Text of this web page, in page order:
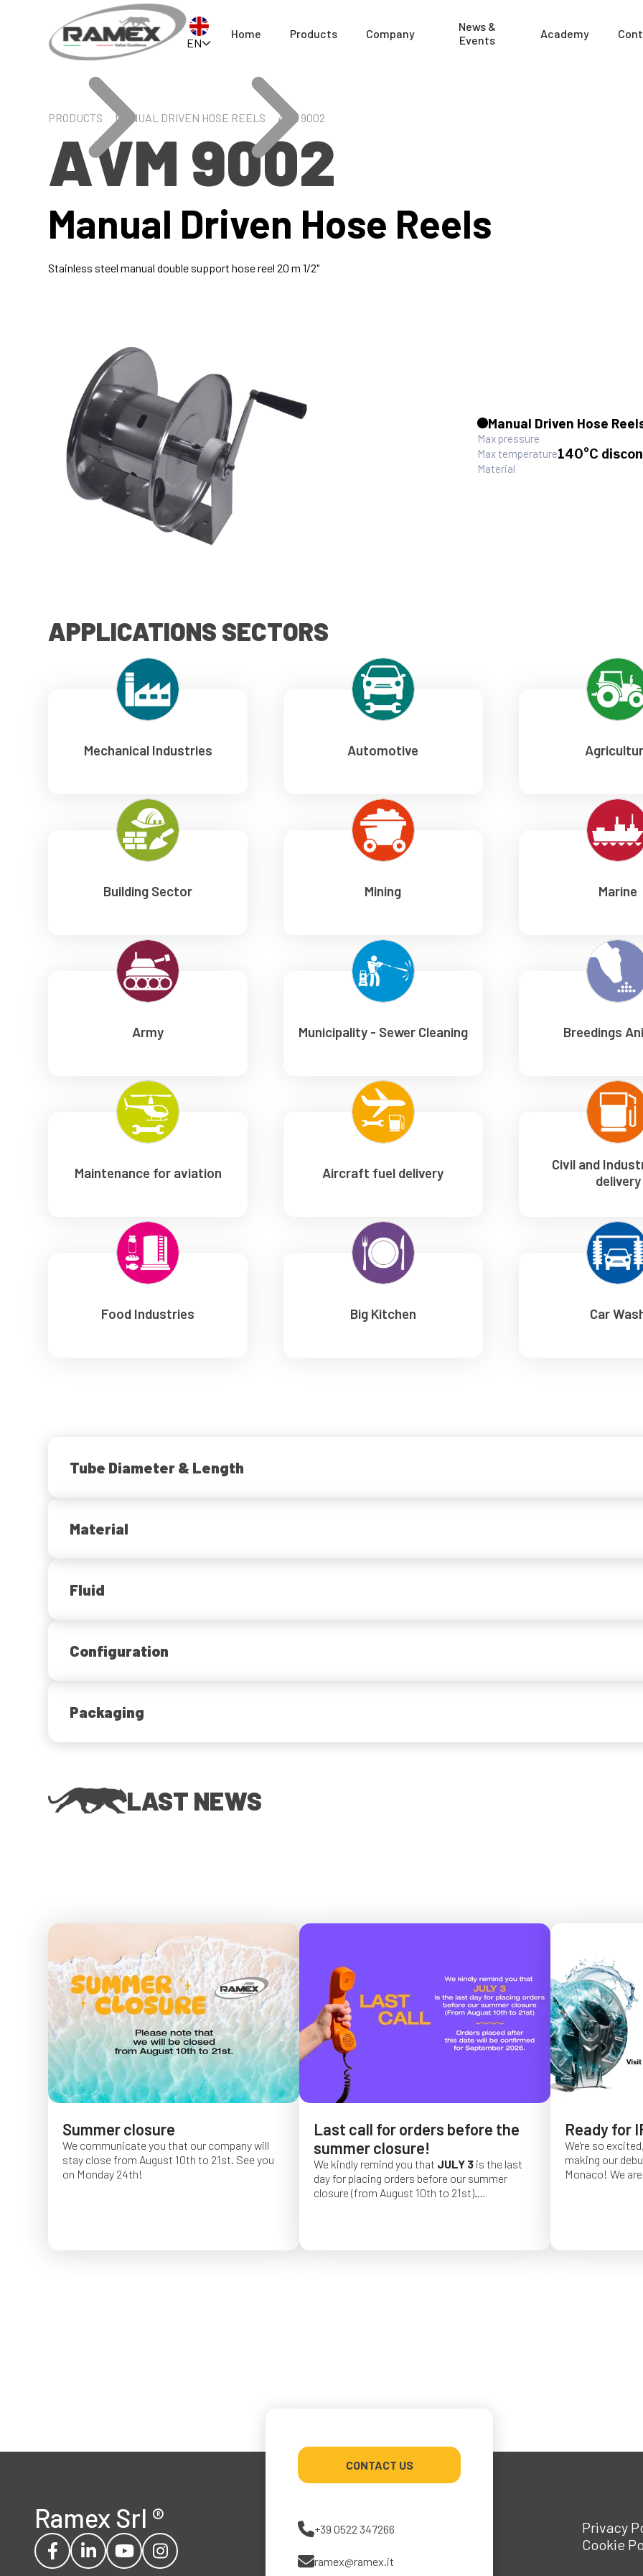
EN
Home Products Company
News &
Events
Academy
PRODUCTS MANUAL DRIVEN HOSE REELS AVM 9002
AVM 9002
Manual Driven Hose Reels
Stainless steel manual double support hose reel 20 m 1/2"
Manual Driven Hose
Max pressure
Max temperature140°C
Material
APPLICATIONS SECTORS
Mechanical Industries Automotive
Building Sector Mining Marine
Army Municipality - Sewer Cleaning Breedings
Maintenance for aviation Aircraft fuel delivery
Civil and
delivery
Food Industries Big Kitchen Car
Tube Diameter & Length
Material
Fluid
Configuration
Packaging
LAST NEWS
Summer closure
We communicate you that our company will
stay close from August 10th to 21st. See you
on Monday 24th!
Last call for orders before the
summer closure!
We kindly remind you that JULY 3 is the last
day for placing orders before our summer
closure (from August 10th to 21st).
Ready for
We're so
making our
Monaco! We
Ramex Srl ®
CONTACT US
+39 0522 347266
ramex@ramex.it
Privacy
Cookie